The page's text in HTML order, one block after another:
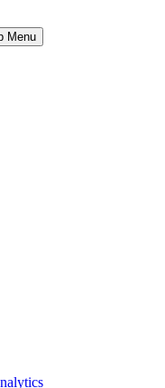
Menu